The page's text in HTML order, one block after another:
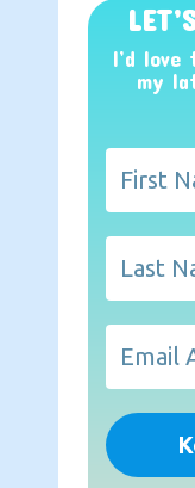
I’d love
my